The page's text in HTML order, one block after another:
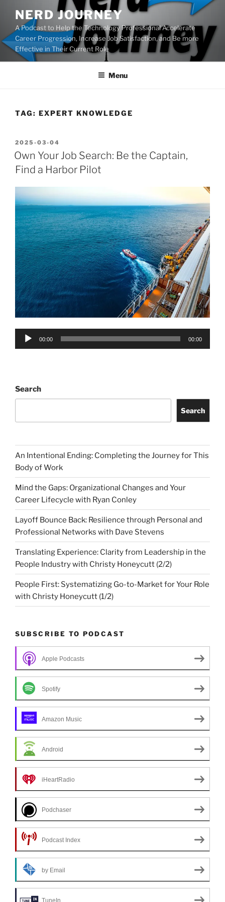
content
NERD JOURNEY
A Podcast to Help the Technology Professional Accelerate
Career Progression, Increase Job Satisfaction, and Be more
Effective in Their Current Role
Menu
TAG: EXPERT KNOWLEDGE
POSTED
ON
2025-03-04
Own Your Job Search: Be the Captain,
Find a Harbor Pilot
Audio
00:00 00:00
Search
Search
An Intentional Ending: Completing the Journey for This
Body of Work
Mind the Gaps: Organizational Changes and Your
Career Lifecycle with Ryan Conley
Layoff Bounce Back: Resilience through Personal and
Professional Networks with Dave Stevens
Translating Experience: Clarity from Leadership in the
People Industry with Christy Honeycutt (2/2)
People First: Systematizing Go-to-Market for Your Role
with Christy Honeycutt (1/2)
SUBSCRIBE TO PODCAST
Apple Podcasts
Spotify
Amazon Music
Android
iHeartRadio
Podchaser
Podcast Index
by Email
TuneIn